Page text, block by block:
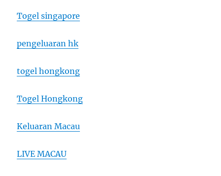
Togel singapore
pengeluaran hk
togel hongkong
Togel Hongkong
Keluaran Macau
LIVE MACAU